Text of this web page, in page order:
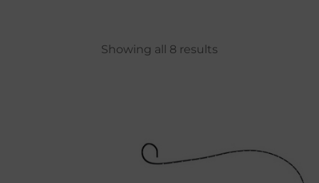
Showing all 8 results